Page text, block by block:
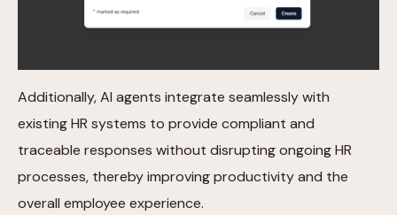
Additionally, AI agents integrate seamlessly with
existing HR systems to provide compliant and
traceable responses without disrupting ongoing HR
processes, thereby improving productivity and the
overall employee experience.